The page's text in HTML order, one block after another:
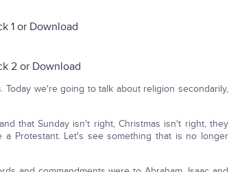
1 or Download
2 or Download
Today we're going to talk about religion secondarily,
that Sunday isn't right, Christmas isn't right, they
Protestant. Let's see something that is no longer